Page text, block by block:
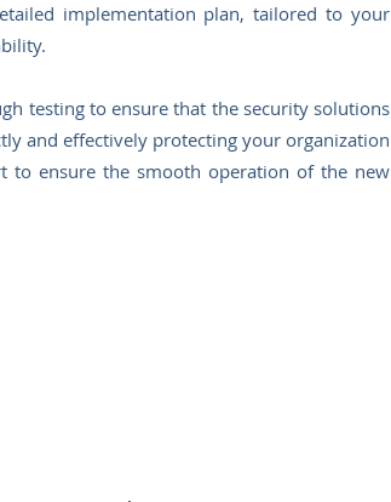
implementation plan, tailored to your
testing to ensure that the security solutions
and effectively protecting your organization
to ensure the smooth operation of the new